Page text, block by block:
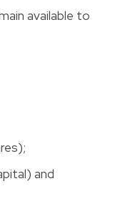
available to
and